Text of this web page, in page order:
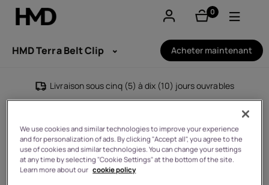
0
éléments
Smartphones
Téléphones classiques
Accessoires
Offres
HMD Terra Belt Clip Acheter maintenant
Livraison sous cinq (5) à dix (10) jours ouvrables
We use cookies and similar technologies to improve your experience
and for personalization of ads. By clicking "Accept all", you agree to the
use of cookies and similar technologies. You can change your settings
at any time by selecting "Cookie Settings" at the bottom of the site.
Learn more about our cookie policy